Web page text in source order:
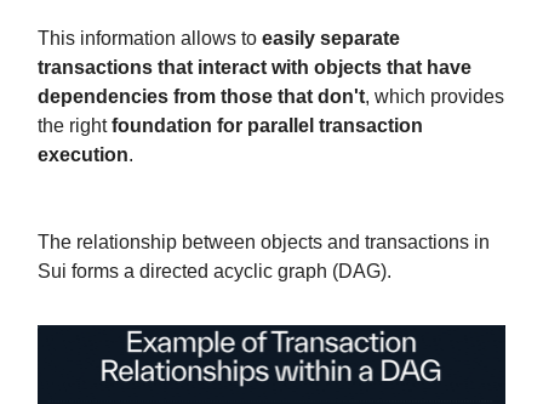
This information allows to easily separate
transactions that interact with objects that have
dependencies from those that don't, which provides
the rightfoundation for parallel transaction
execution.
The relationship between objects and transactions in
Sui forms a directed acyclic graph (DAG).